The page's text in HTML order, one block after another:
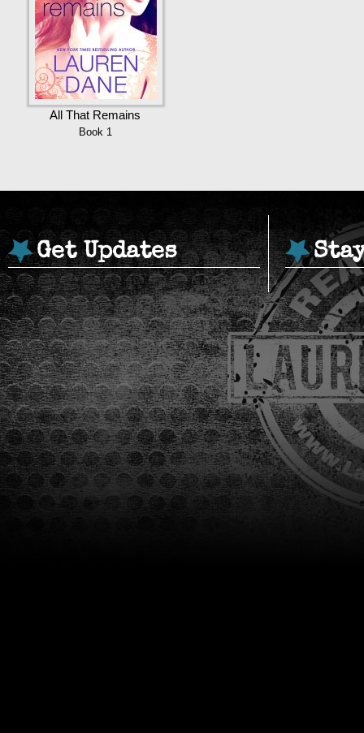
All That Remains
Book 1
Get Updates